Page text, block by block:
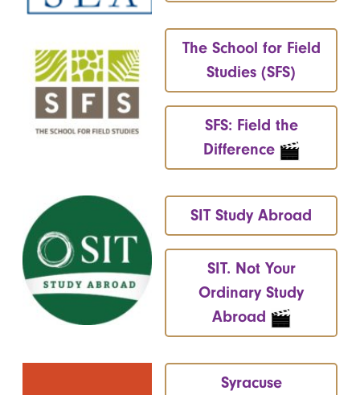
The School for Field
Studies (SFS)
SFS: Field the
Difference
SIT Study Abroad
SIT. Not Your
Ordinary Study
Abroad
Syracuse